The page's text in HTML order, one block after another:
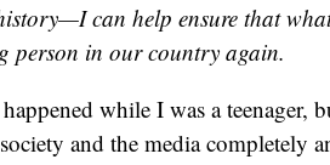
can help ensure that
person in our country again.
while I was a teenager,
and the media completely